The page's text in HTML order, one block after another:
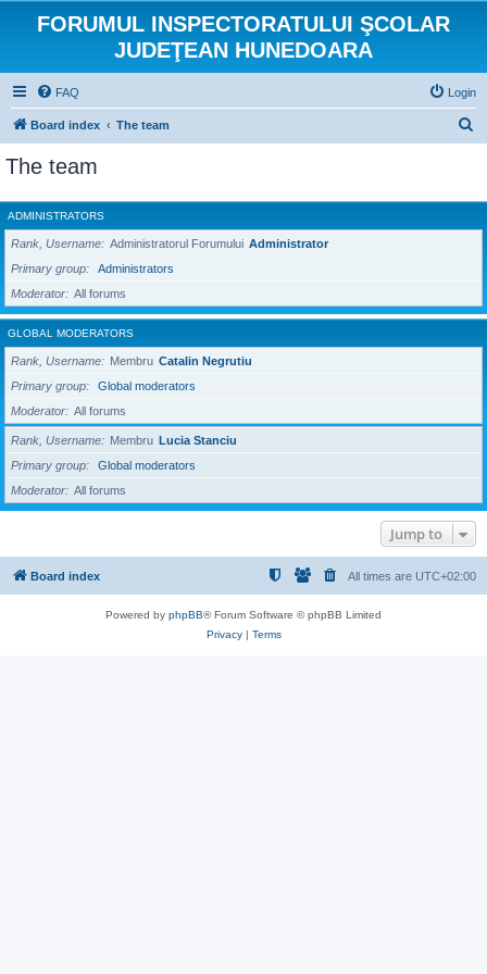
FORUMUL INSPECTORATULUI ŞCOLAR
JUDEŢEAN HUNEDOARA
FAQ Login
Board index The team
r
c
The team
ADMINISTRATORS
Rank, Username Administratorul Forumului Administrator
Primary group
Administrators
Moderator
All forums
GLOBAL MODERATORS
Rank, Username Membru Catalin Negrutiu
Primary group
Global moderators
Moderator
All forums
Rank, Username Membru Lucia Stanciu
Primary group
Global moderators
Moderator
All forums
Jump to
Board index All times are UTC+02:00
Powered by phpBB® Forum Software © phpBB Limited
Privacy| Terms